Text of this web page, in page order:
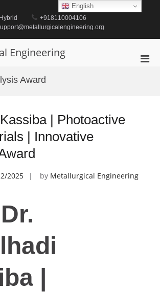
Hybrid
+918110004106
Engineering
Award
| Photoactive
| Innovative
2025 by Metallurgical Engineering
|
English